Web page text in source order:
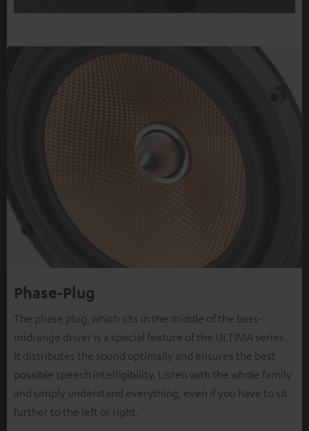
Phase-Plug
The phase plug, which sits in the middle of the bass-
midrange driver is a special feature of the ULTIMA series.
It distributes the sound optimally and ensures the best
possible speech intelligibility. Listen with the whole family
and simply understand everything, even if you have to sit
further to the left or right.